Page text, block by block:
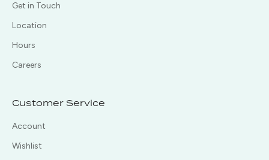
Get in Touch
Location
Hours
Careers
Customer Service
Account
Wishlist